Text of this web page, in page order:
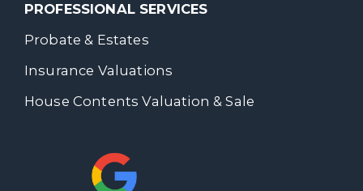
PROFESSIONAL SERVICES
Probate & Estates
Insurance Valuations
House Contents Valuation & Sale